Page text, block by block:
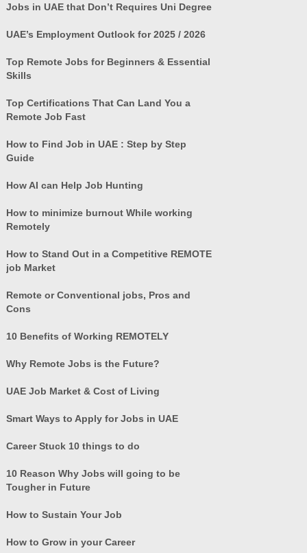
Jobs in UAE that Don’t Requires Uni Degree
UAE’s Employment Outlook for 2025 / 2026
Top Remote Jobs for Beginners & Essential
Skills
Top Certifications That Can Land You a
Remote Job Fast
How to Find Job in UAE : Step by Step
Guide
How AI can Help Job Hunting
How to minimize burnout While working
Remotely
How to Stand Out in a Competitive REMOTE
job Market
Remote or Conventional jobs, Pros and
Cons
10 Benefits of Working REMOTELY
Why Remote Jobs is the Future?
UAE Job Market & Cost of Living
Smart Ways to Apply for Jobs in UAE
Career Stuck 10 things to do
10 Reason Why Jobs will going to be
Tougher in Future
How to Sustain Your Job
How to Grow in your Career